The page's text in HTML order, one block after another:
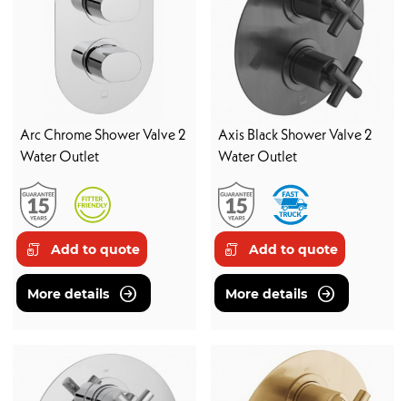
Arc Chrome Shower Valve 2
Water Outlet
Add to quote
More details
Axis Black Shower Valve 2
Water Outlet
Add to quote
More details